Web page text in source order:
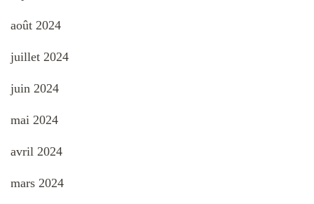
août 2024
juillet 2024
juin 2024
mai 2024
avril 2024
mars 2024